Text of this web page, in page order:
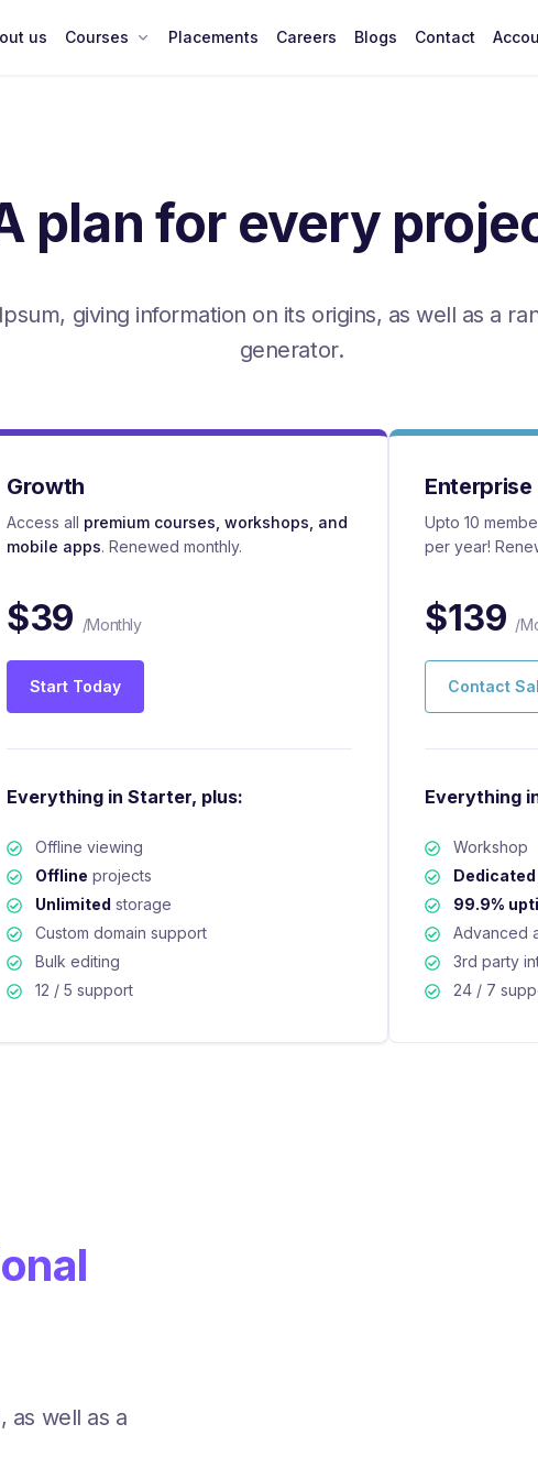
us Courses Placements Careers Blogs Contact
plan for every
giving information on its origins, as well as a
generator.
Growth
Access all premium courses, workshops, and
mobile apps. Renewed monthly.
$39 /Monthly
Start Today
Everything in Starter, plus:
Offline viewing
Offline projects
Unlimited storage
Custom domain support
Bulk editing
12 / 5 support
Enterprise
Upto 10
per year!
$139 /
Contact
Everything
Workshop
Dedicated
99.9%
Advanced
3rd party
24 / 7
as well as a